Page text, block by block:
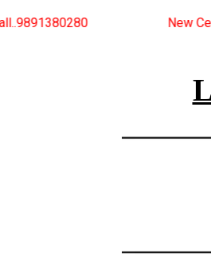
New Certified Fitness Trainer